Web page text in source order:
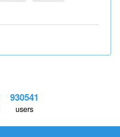
930541
users